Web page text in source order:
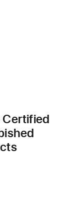
Certified